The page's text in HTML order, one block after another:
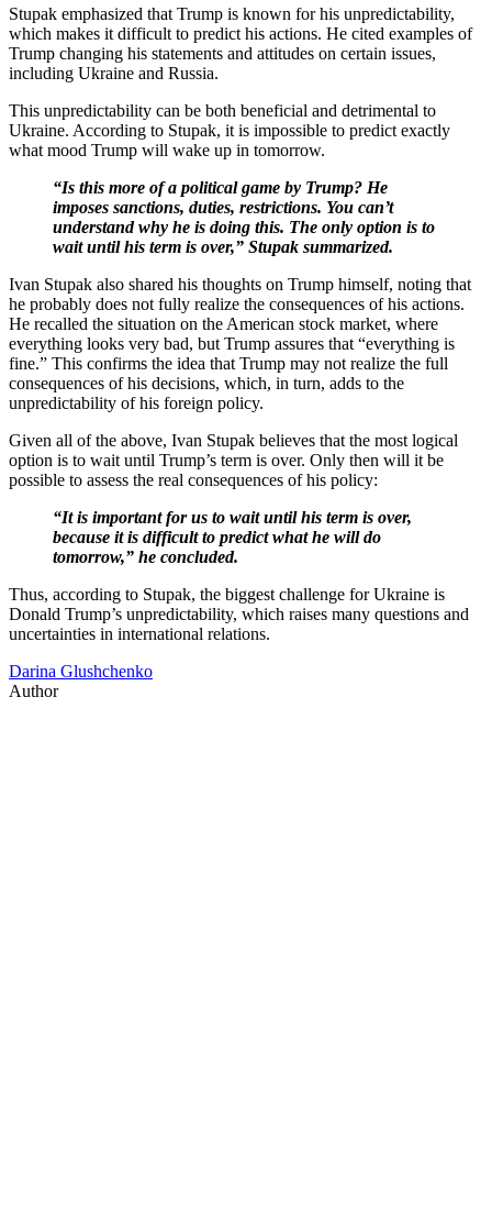
Stupak emphasized that Trump is known for his unpredictability,
which makes it difficult to predict his actions. He cited examples of
Trump changing his statements and attitudes on certain issues,
including Ukraine and Russia.
This unpredictability can be both beneficial and detrimental to
Ukraine. According to Stupak, it is impossible to predict exactly
what mood Trump will wake up in tomorrow.
“Is this more of a political game by Trump? He
imposes sanctions, duties, restrictions. You can’t
understand why he is doing this. The only option is to
wait until his term is over,” Stupak summarized.
Ivan Stupak also shared his thoughts on Trump himself, noting that
he probably does not fully realize the consequences of his actions.
He recalled the situation on the American stock market, where
everything looks very bad, but Trump assures that “everything is
fine.” This confirms the idea that Trump may not realize the full
consequences of his decisions, which, in turn, adds to the
unpredictability of his foreign policy.
Given all of the above, Ivan Stupak believes that the most logical
option is to wait until Trump’s term is over. Only then will it be
possible to assess the real consequences of his policy:
“It is important for us to wait until his term is over,
because it is difficult to predict what he will do
tomorrow,” he concluded.
Thus, according to Stupak, the biggest challenge for Ukraine is
Donald Trump’s unpredictability, which raises many questions and
uncertainties in international relations.
Darina Glushchenko
Author